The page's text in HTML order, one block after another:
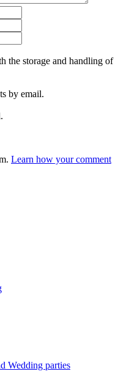
the storage and handling of
by email.
Learn how your comment
Wedding parties